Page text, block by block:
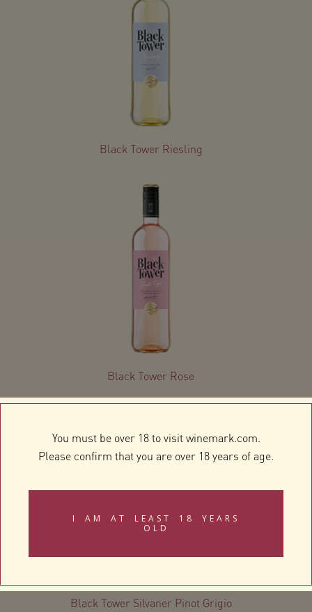
Black Tower Riesling
Black Tower Rose
Black Tower Silvaner Pinot Grigio
You must be over 18 to visit winemark.com.
Please confirm that you are over 18 years of age.
I AM AT LEAST 18 YEARS
OLD